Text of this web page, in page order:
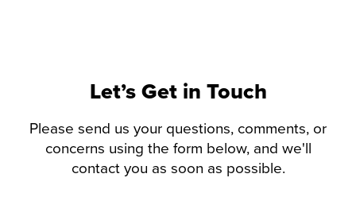
Let’s Get in Touch
Please send us your questions, comments, or
concerns using the form below, and we'll
contact you as soon as possible.